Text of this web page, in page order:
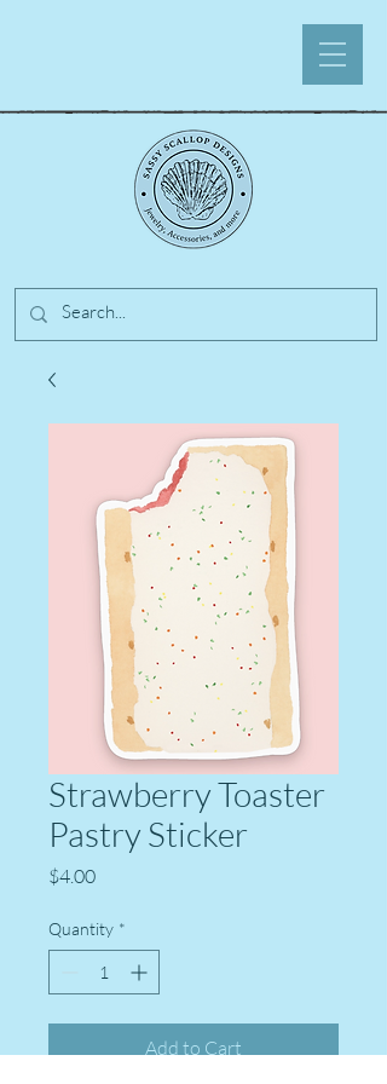
Strawberry Toaster
Pastry Sticker
$4.00Price
Quantity *
Add to Cart